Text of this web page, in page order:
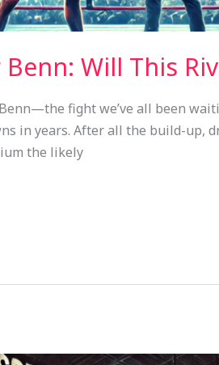
Will This
fight we’ve all been
in years. After all the build-up,
the likely